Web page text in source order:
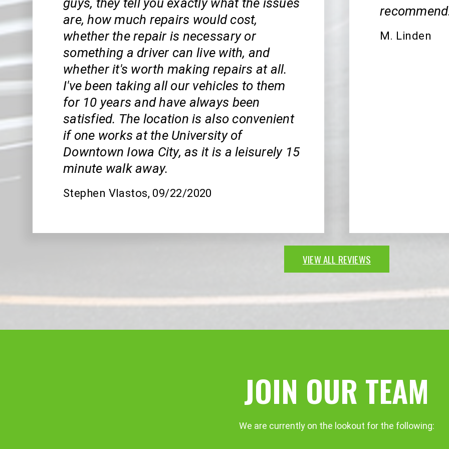
guys, they tell you exactly what the issues
are, how much repairs would cost,
whether the repair is necessary or
something a driver can live with, and
whether it's worth making repairs at all.
I've been taking all our vehicles to them
for 10 years and have always been
satisfied. The location is also convenient
if one works at the University of
Downtown Iowa City, as it is a leisurely 15
minute walk away.
Stephen Vlastos, 09/22/2020
M. Linden
VIEW ALL REVIEWS
JOIN OUR TEAM
We are currently on the lookout for the following: